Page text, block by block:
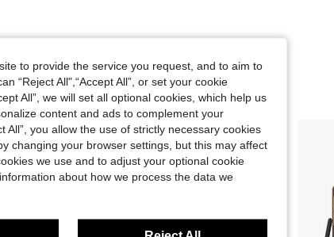
to provide the service you request, and to aim to
“Reject All",“Accept All”, or set your cookie
All”, we will set all optional cookies, which help us
content and ads to complement your
All”, you allow the use of strictly necessary cookies
changing your browser settings, but this may affect
we use and to adjust your optional cookie
about how we process the data we